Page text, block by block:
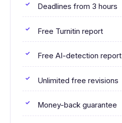
Deadlines from 3 hours
Free Turnitin report
Free AI-detection report
Unlimited free revisions
Money-back guarantee